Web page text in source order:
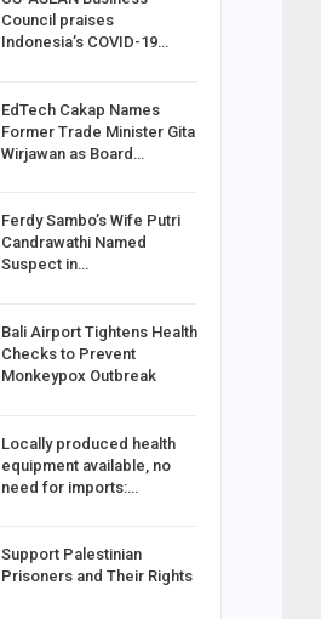
Council praises
Indonesia’s COVID-19…
EdTech Cakap Names
Former Trade Minister Gita
Wirjawan as Board…
Ferdy Sambo’s Wife Putri
Candrawathi Named
Suspect in…
Bali Airport Tightens Health
Checks to Prevent
Monkeypox Outbreak
Locally produced health
equipment available, no
need for imports:…
Support Palestinian
Prisoners and Their Rights